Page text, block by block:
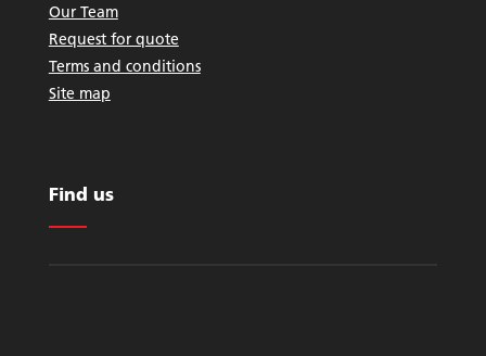
Our Team
Request for quote
Terms and conditions
Site map
Find us